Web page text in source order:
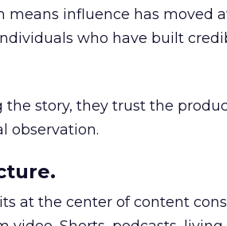
means influence has moved
who have built
story, they trust the
observation.
at the center of content